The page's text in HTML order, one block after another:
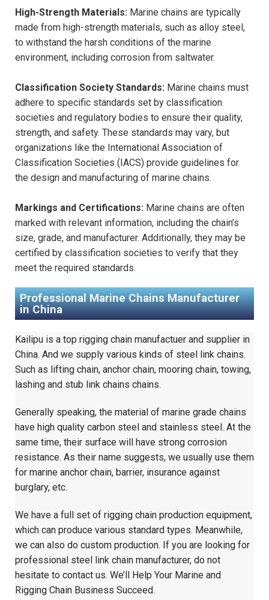
High-Strength Materials: Marine chains are typically
made from high-strength materials, such as alloy steel,
to withstand the harsh conditions of the marine
environment, including corrosion from saltwater.
Classification Society Standards: Marine chains must
adhere to specific standards set by classification
societies and regulatory bodies to ensure their quality,
strength, and safety. These standards may vary, but
organizations like the International Association of
Classification Societies (IACS) provide guidelines for
the design and manufacturing of marine chains.
Markings and Certifications: Marine chains are often
marked with relevant information, including the chain’s
size, grade, and manufacturer. Additionally, they may be
certified by classification societies to verify that they
meet the required standards.
Professional Marine Chains Manufacturer
in China
Kailipu is a top rigging chain manufactuer and supplier in
China. And we supply various kinds of steel link chains.
Such as lifting chain, anchor chain, mooring chain, towing,
lashing and stub link chains chains.
Generally speaking, the material of marine grade chains
have high quality carbon steel and stainless steel. At the
same time, their surface will have strong corrosion
resistance. As their name suggests, we usually use them
for marine anchor chain, barrier, insurance against
burglary, etc.
We have a full set of rigging chain production equipment,
which can produce various standard types. Meanwhile,
we can also do custom production. If you are looking for
professional steel link chain manufacturer, do not
hesitate to contact us. We’ll Help Your Marine and
Rigging Chain Business Succeed.